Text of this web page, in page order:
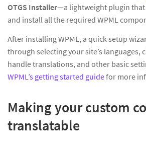
OTGS Installer—a lightweight plugin
and install all the required WPML
After installing WPML, a quick setup
through selecting your site’s languages,
handle translations, and other basic
WPML’s getting started guidefor more
Making your custom
translatable